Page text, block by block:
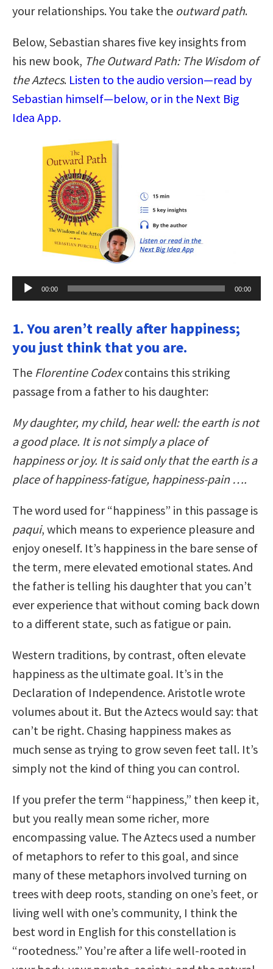
your relationships. You take the outward path.
Below, Sebastian shares five key insights from
his new book, The Outward Path: The Wisdom of
the Aztecs. Listen to the audio version—read by
Sebastian himself—below, or in the Next Big
Idea App.
Audio
Player
00:00 00:00
1. You aren’t really after happiness;
you just think that you are.
The Florentine Codexcontains this striking
passage from a father to his daughter:
My daughter, my child, hear well: the earth is not
a good place. It is not simply a place of
happiness or joy. It is said only that the earth is a
place of happiness-fatigue, happiness-pain ….
The word used for “happiness” in this passage is
paqui, which means to experience pleasure and
enjoy oneself. It’s happiness in the bare sense of
the term, mere elevated emotional states. And
the father is telling his daughter that you can’t
ever experience that without coming back down
to a different state, such as fatigue or pain.
Western traditions, by contrast, often elevate
happiness as the ultimate goal. It’s in the
Declaration of Independence. Aristotle wrote
volumes about it. But the Aztecs would say: that
can’t be right. Chasing happiness makes as
much sense as trying to grow seven feet tall. It’s
simply not the kind of thing you can control.
If you prefer the term “happiness,” then keep it,
but you really mean some richer, more
encompassing value. The Aztecs used a number
of metaphors to refer to this goal, and since
many of these metaphors involved turning on
trees with deep roots, standing on one’s feet, or
living well with one’s community, I think the
best word in English for this constellation is
“rootedness.” You’re after a life well-rooted in